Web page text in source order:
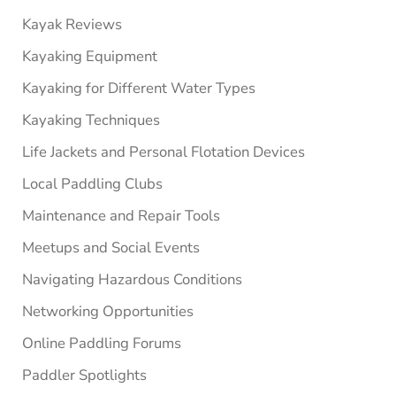
Kayak Reviews
Kayaking Equipment
Kayaking for Different Water Types
Kayaking Techniques
Life Jackets and Personal Flotation Devices
Local Paddling Clubs
Maintenance and Repair Tools
Meetups and Social Events
Navigating Hazardous Conditions
Networking Opportunities
Online Paddling Forums
Paddler Spotlights